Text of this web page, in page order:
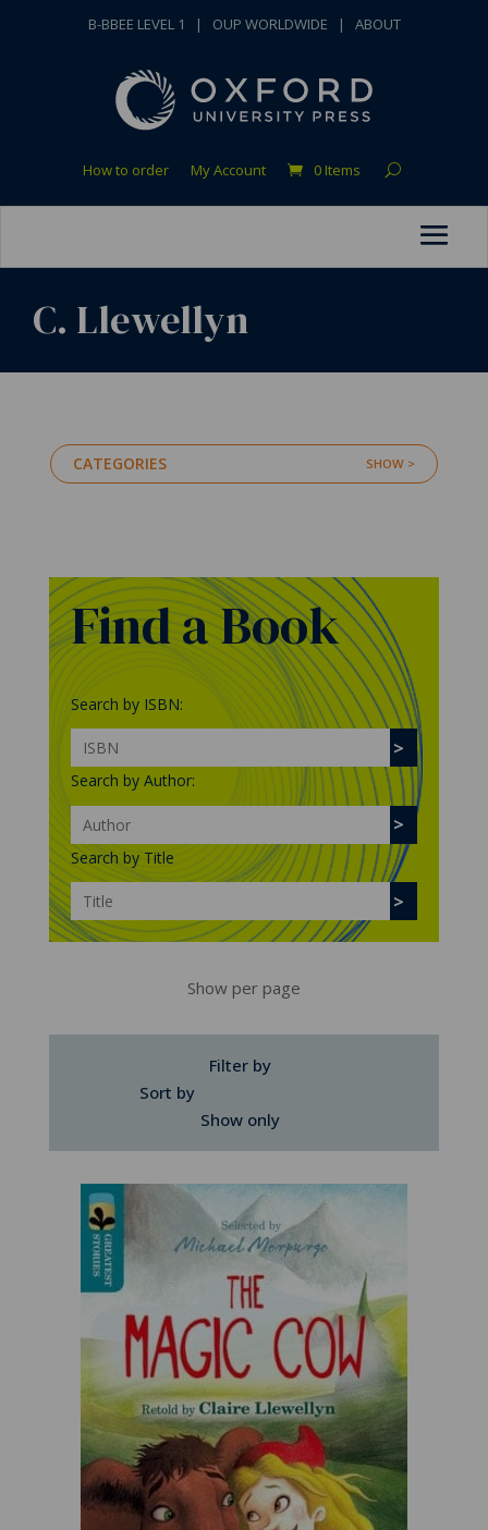
B-BBEE LEVEL 1 | OUP WORLDWIDE | ABOUT
How to order My Account 0 Items
C. Llewellyn
CATEGORIES
Find a Book
Search by ISBN:
Search by Author:
Search by Title
Show per page
Filter by
Sort by
Show only